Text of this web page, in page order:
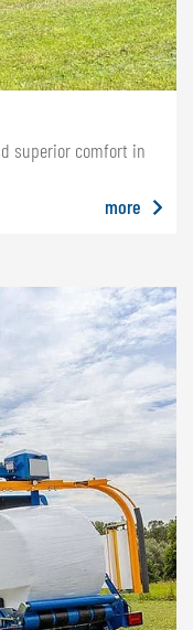
superior comfort in
more